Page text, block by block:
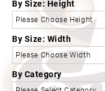
By Size: Height
By Size: Width
By Category